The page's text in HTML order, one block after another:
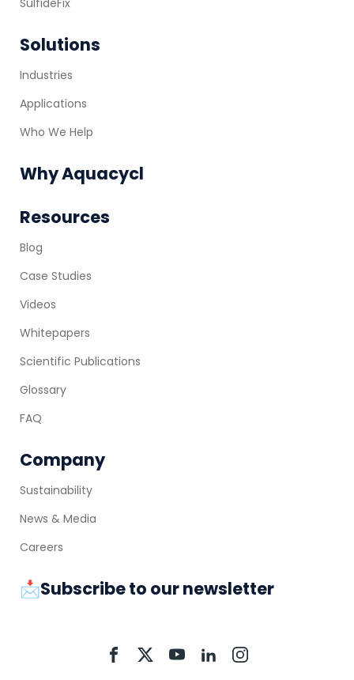
Solutions
Industries
Applications
Who We Help
Why Aquacycl
Resources
Blog
Case Studies
Videos
Whitepapers
Scientific Publications
Glossary
FAQ
Company
Sustainability
News & Media
Careers
📩Subscribe to our newsletter
Aquacycl
Aquacycl
Aquacycl
Aquacycl
Aquacycl